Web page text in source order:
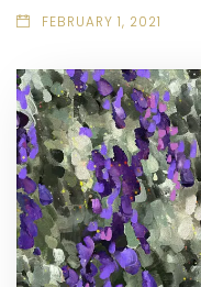
FEBRUARY 1, 2021